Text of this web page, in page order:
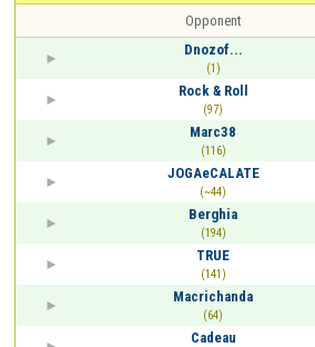
Opponent
Dnozof...
(1)
Rock & Roll
(97)
Marc38
(116)
JOGAeCALATE
(~44)
Berghia
(194)
TRUE
(141)
Macrichanda
(64)
Cadeau